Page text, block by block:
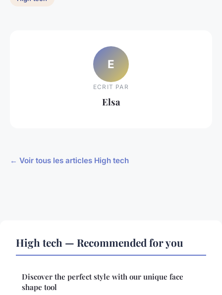
E
ECRIT PAR
Elsa
← Voir tous les articles High tech
High tech — Recommended for you
Discover the perfect style with our unique face
shape tool